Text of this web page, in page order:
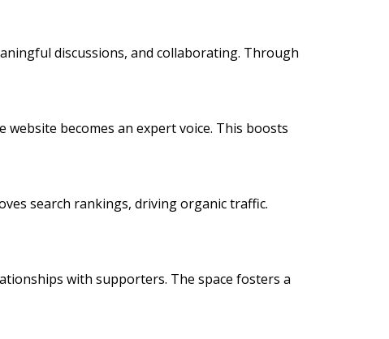
discussions, and collaborating. Through
becomes an expert voice. This boosts
search rankings, driving organic traffic.
with supporters. The space fosters a